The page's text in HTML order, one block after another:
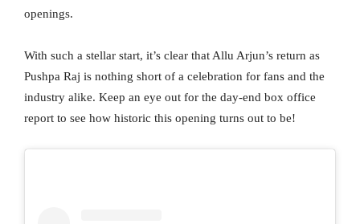
openings.
With such a stellar start, it’s clear that Allu Arjun’s return as
Pushpa Raj is nothing short of a celebration for fans and the
industry alike. Keep an eye out for the day-end box office
report to see how historic this opening turns out to be!